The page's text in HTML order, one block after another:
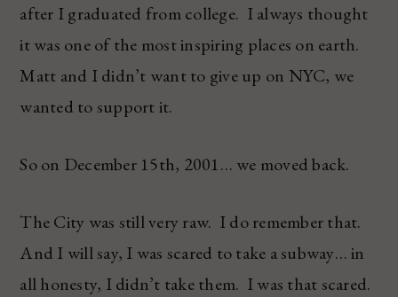
after I graduated from college. I always thought
it was one of the most inspiring places on earth.
Matt and I didn’t want to give up on NYC, we
wanted to support it.
So on December 15th, 2001… we moved back.
The City was still very raw. I do remember that.
And I will say, I was scared to take a subway… in
all honesty, I didn’t take them. I was that scared.